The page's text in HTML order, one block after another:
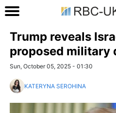
Trump reveals
proposed military
Sun, October 05, 2025 - 01:30
KATERYNA SEROHINA